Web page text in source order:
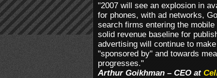
"2007 will see an explosion in
for phones, with ad networks,
search firms entering the
solid revenue baseline for
advertising will continue to
"sponsored by" and towards
progresses."
Arthur Goikhman – CEO at